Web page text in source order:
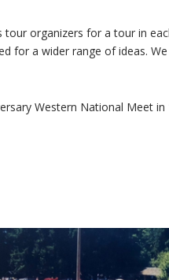
organizers for a tour in
for a wider range of ideas.
Western National Meet